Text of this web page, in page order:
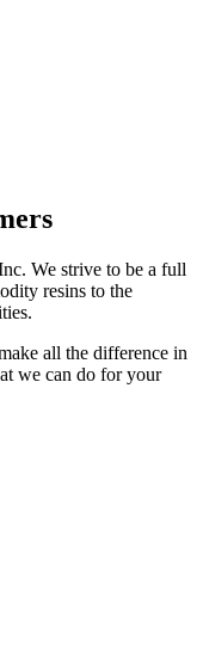
We strive to be a full
resins to the
all the difference in
we can do for your